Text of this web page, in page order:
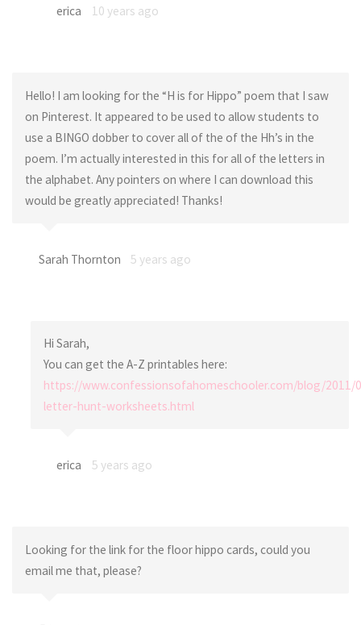
erica 10 years ago
Hello! I am looking for the “H is for Hippo” poem that I saw
on Pinterest. It appeared to be used to allow students to
use a BINGO dobber to cover all of the of the Hh’s in the
poem. I’m actually interested in this for all of the letters in
the alphabet. Any pointers on where I can download this
would be greatly appreciated! Thanks!
Sarah Thornton 5 years ago
Hi Sarah,
You can get the A-Z printables here:
https://www.confessionsofahomeschooler.com/blog/2011/
letter-hunt-worksheets.html
erica 5 years ago
Looking for the link for the floor hippo cards, could you
email me that, please?